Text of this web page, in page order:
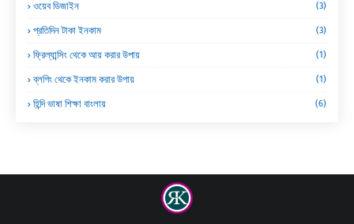
ওয়েব ডিজাইন (3)
প্রতিদিন টাকা ইনকাম (3)
ফ্রিল্যান্সিং থেকে আয় করার উপায় (1)
ব্লগিং থেকে ইনকাম করার উপায় (1)
হিন্দি ভাষা শিক্ষা বাংলায় (6)